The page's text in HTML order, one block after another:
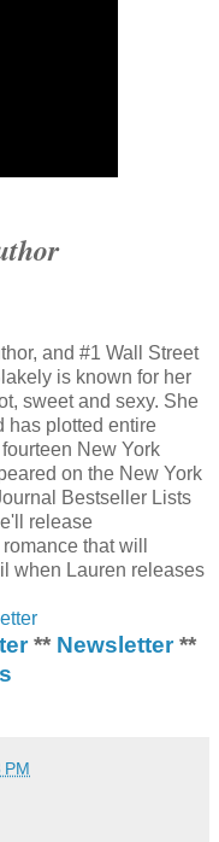
and #1 Wall Street
is known for her
sweet and sexy. She
has plotted entire
New York
on the New York
Bestseller Lists
release
that will
when Lauren releases
** Newsletter**
PM